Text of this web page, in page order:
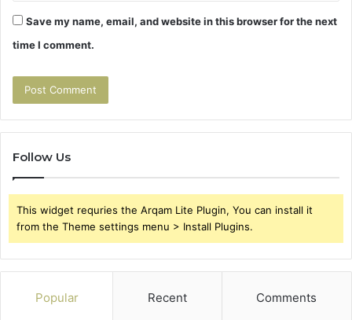
Save my name, email, and website in this browser for the next
time I comment.
Follow Us
This widget requries the Arqam Lite Plugin, You can install it
from the Theme settings menu > Install Plugins.
Popular Recent Comments